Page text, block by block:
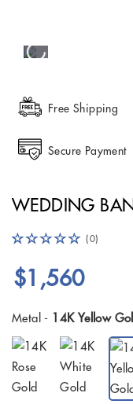
Free Shipping
Secure Payment
WEDDING
(0)
$1,560
Metal - 14K Yellow